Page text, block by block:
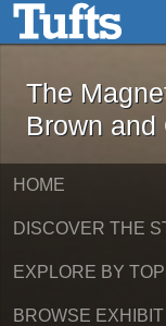
Skip to main
The
Brown and
HOME
DISCOVER THE
EXPLORE BY
BROWSE